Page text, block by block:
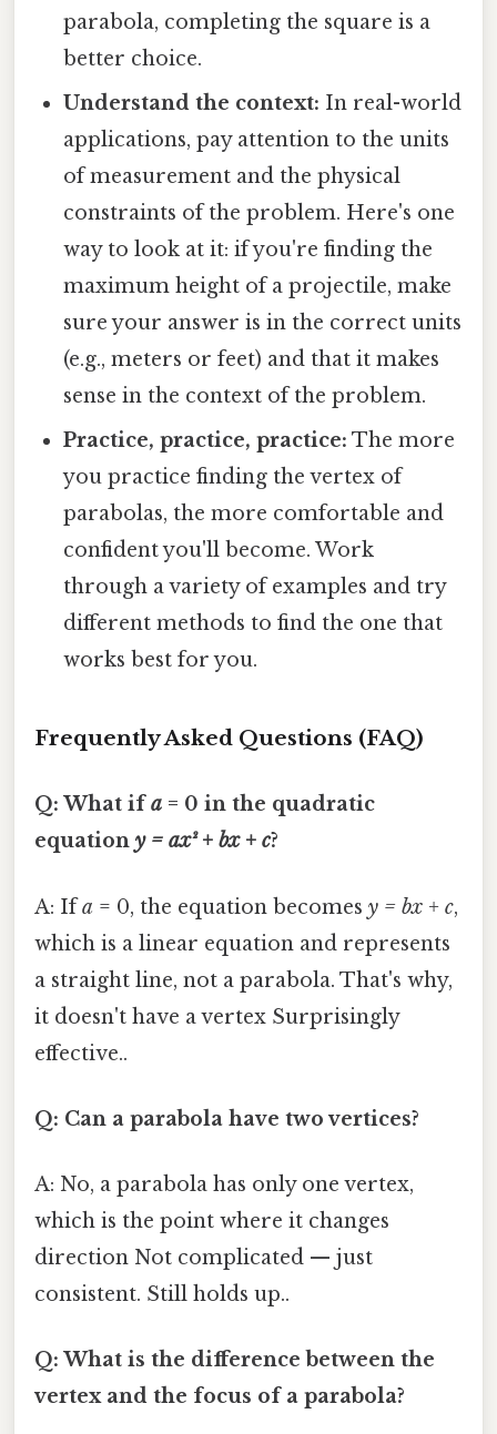
parabola, completing the square is a
better choice.
Understand the context: In real-world
applications, pay attention to the units
of measurement and the physical
constraints of the problem. Here's one
way to look at it: if you're finding the
maximum height of a projectile, make
sure your answer is in the correct units
(e.g., meters or feet) and that it makes
sense in the context of the problem.
Practice, practice, practice: The more
you practice finding the vertex of
parabolas, the more comfortable and
confident you'll become. Work
through a variety of examples and try
different methods to find the one that
works best for you.
Frequently Asked Questions (FAQ)
Q: What ifa = 0 in the quadratic
equation y = ax² + bx + c?
A: Ifa = 0, the equation becomes y = bx + c,
which is a linear equation and represents
a straight line, not a parabola. That's why,
it doesn't have a vertex Surprisingly
effective..
Q: Can a parabola have two vertices?
A: No, a parabola has only one vertex,
which is the point where it changes
direction Not complicated — just
consistent. Still holds up..
Q: What is the difference between the
vertex and the focus of a parabola?